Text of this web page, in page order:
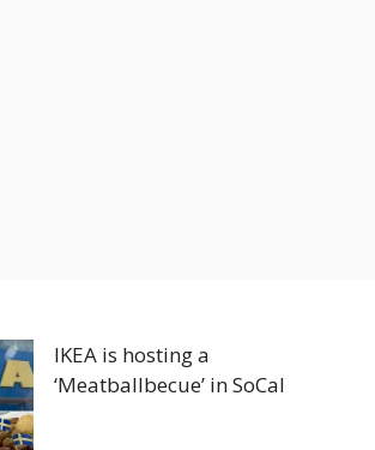
IKEA is hosting a
‘Meatballbecue’ in SoCal